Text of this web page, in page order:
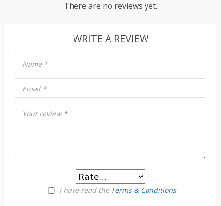
There are no reviews yet.
WRITE A REVIEW
Your review *
I have read the Terms & Conditions
Name *
Email *